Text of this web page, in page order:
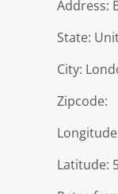
Address:
State:
City:
Zipcode:
Latitude: